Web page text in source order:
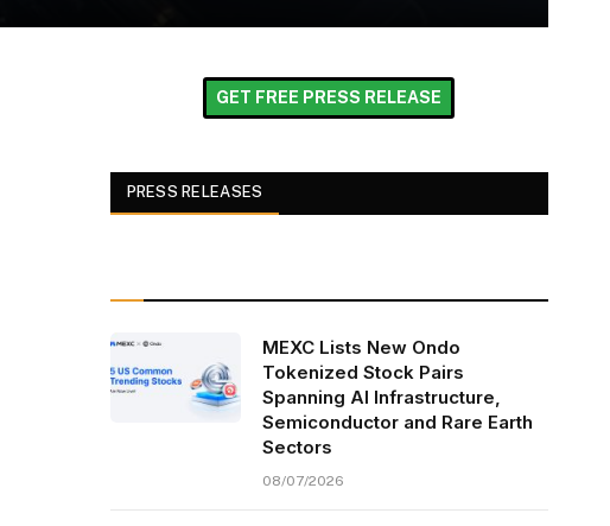
GET FREE PRESS RELEASE
PRESS RELEASES
MEXC Lists New Ondo
Tokenized Stock Pairs
Spanning AI Infrastructure,
Semiconductor and Rare Earth
Sectors
08/07/2026